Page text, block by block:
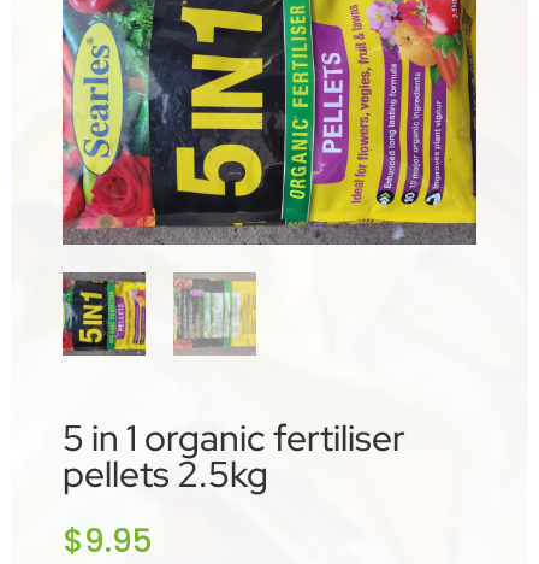
5 in 1 organic fertiliser
pellets 2.5kg
$9.95